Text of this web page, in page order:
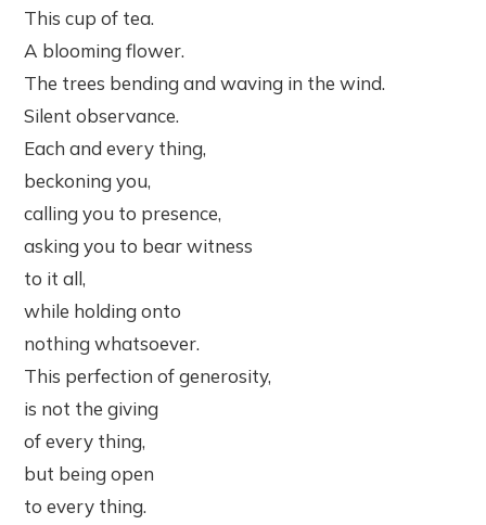
This cup of tea.
A blooming flower.
The trees bending and waving in the wind.
Silent observance.
Each and every thing,
beckoning you,
calling you to presence,
asking you to bear witness
to it all,
while holding onto
nothing whatsoever.
This perfection of generosity,
is not the giving
of every thing,
but being open
to every thing.